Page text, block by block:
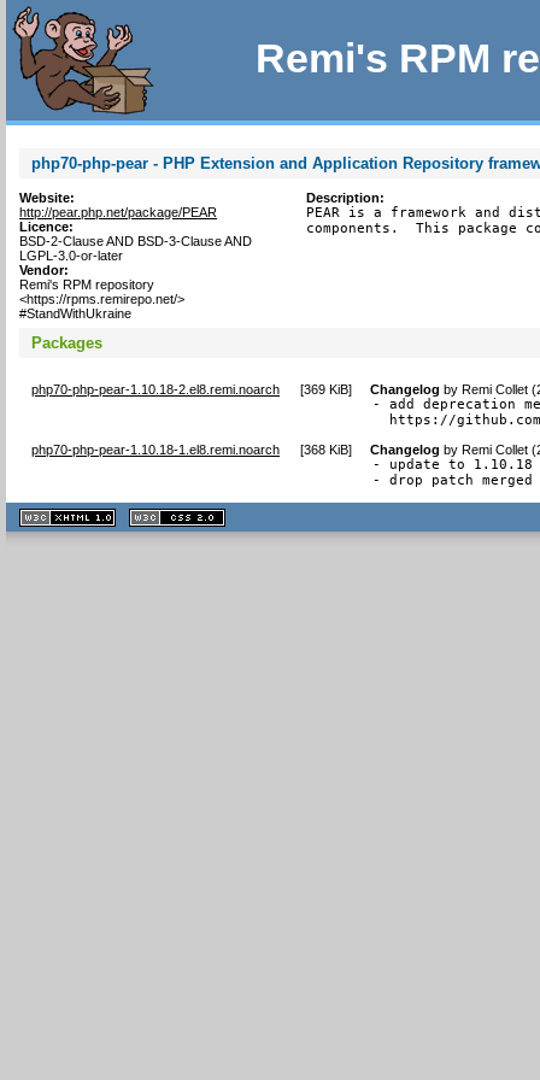
Remi's RPM
php70-php-pear - PHP Extension and Application Repository
Website:
http://pear.php.net/package/PEAR
Licence:
BSD-2-Clause AND BSD-3-Clause AND
LGPL-3.0-or-later
Vendor:
Remi's RPM repository
<https://rpms.remirepo.net/>
#StandWithUkraine
Description:
PEAR is a framework and
components.  This package
Packages
php70-php-pear-1.10.18-2.el8.remi.noarch [369 KiB] Changelog byRemi Collet
- add deprecation
https://
php70-php-pear-1.10.18-1.el8.remi.noarch [368 KiB] Changelog byRemi Collet
- update to 1.10.18
- drop patch merged
XHTML
1.1 valide
2.0 valide